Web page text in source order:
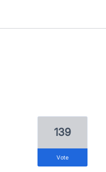
139
vote